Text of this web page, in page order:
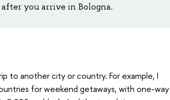
you arrive in Bologna.
to another city or country. For example, I
for weekend getaways, with one-way